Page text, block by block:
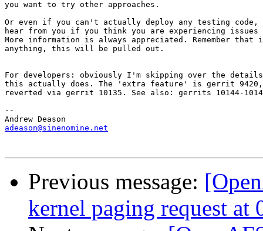
you want to try other approaches.
Or even if you can't actually deploy any testing
hear from you if you think you are experiencing
More information is always appreciated. Remember
anything, this will be pulled out.
For developers: obviously I'm skipping over the
this actually does. The 'extra feature' is gerrit
reverted via gerrit 10135. See also: gerrits 10144-
--
adeason@sinenomine.net
Previous message:
kernel paging request at